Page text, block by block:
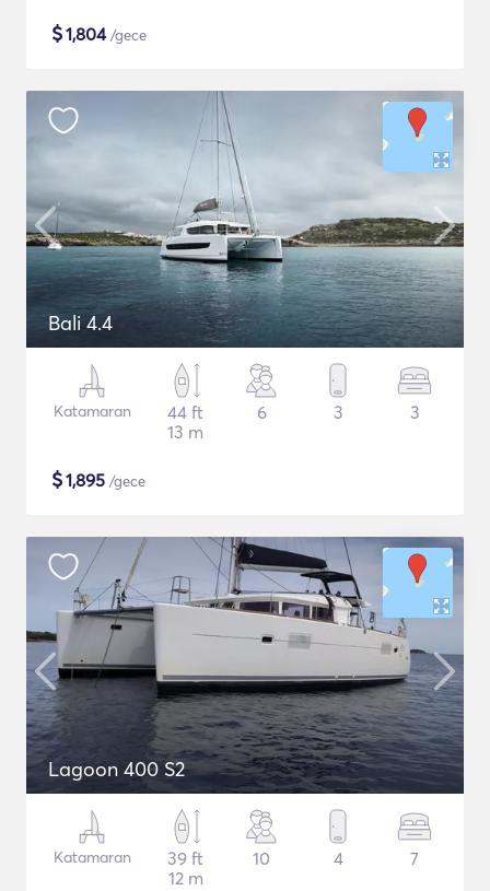
$1,804/gece
Bali 4.4
Katamaran
44 ft
13 m
6 3 3
$1,895 /gece
Lagoon 400 S2
Katamaran
39 ft
12 m
10 4 7